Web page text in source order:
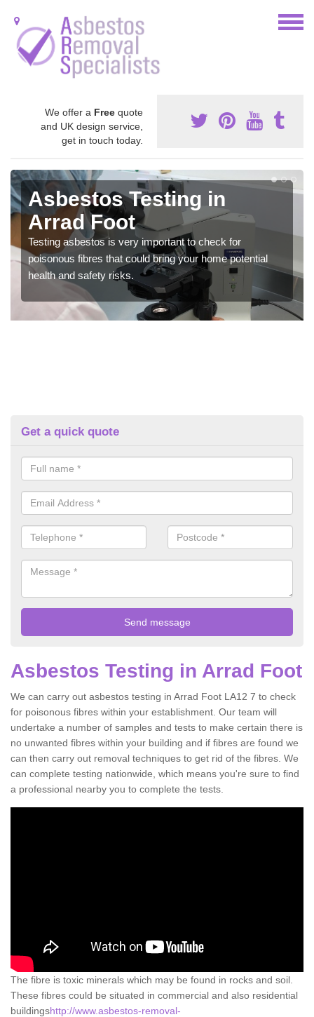
We offer a Free quote
and UK design service,
get in touch today.
Asbestos Testing in
Arrad Foot
Testing asbestos is very important to check for
poisonous fibres that could bring your home potential
health and safety risks.
Get a quick quote
Asbestos Testing in Arrad Foot
We can carry out asbestos testing in Arrad Foot LA12 7 to check
for poisonous fibres within your establishment. Our team will
undertake a number of samples and tests to make certain there is
no unwanted fibres within your building and if fibres are found we
can then carry out removal techniques to get rid of the fibres. We
can complete testing nationwide, which means you're sure to find
a professional nearby you to complete the tests.
The fibre is toxic minerals which may be found in rocks and soil.
These fibres could be situated in commercial and also residential
buildingshttp://www.asbestos-removal-